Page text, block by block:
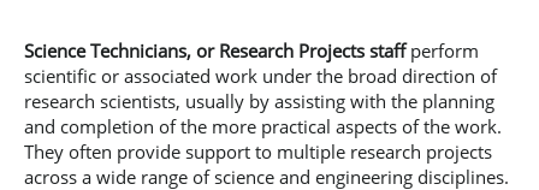
Science Technicians, or Research Projects staffperform
scientific or associated work under the broad direction of
research scientists, usually by assisting with the planning
and completion of the more practical aspects of the work.
They often provide support to multiple research projects
across a wide range of science and engineering disciplines.